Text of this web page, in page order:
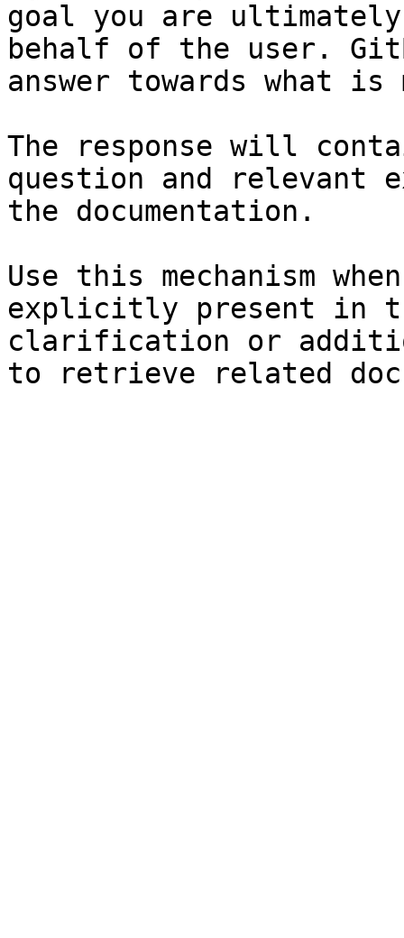
goal you are
behalf of the user.
answer towards what
The response will
question and relevant
the documentation.
Use this mechanism
explicitly present in
clarification or